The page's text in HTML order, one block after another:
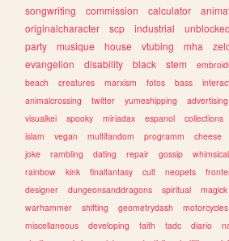
songwriting
commission calculator
originalcharacter
scp industrial
party
musique house vtubing mha
evangelion
disability black stem
beach
creatures marxism fotos bass
animalcrossing
twitter yumeshipping advertising
visualkei
spooky miriadax espanol collections
islam
vegan multifandom programm cheese
joke
rambling dating repair gossip whimsical
rainbow
kink finalfantasy cult neopets
designer
dungeonsanddragons spiritual magick
warhammer
shifting geometrydash motorcycles
miscellaneous
developing faith tadc diario